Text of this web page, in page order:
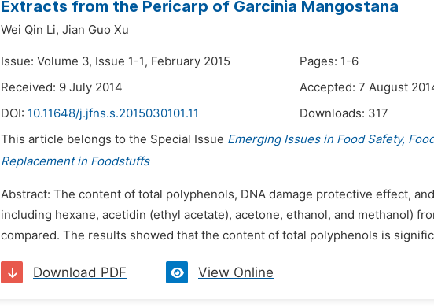
Extracts from the Pericarp of Garcinia Mangostana
Wei Qin Li, Jian Guo Xu
Issue: Volume 3, Issue 1-1, February 2015
Pages: 1-6
Received: 9 July 2014
Accepted: 7 August
DOI: 10.11648/j.jfns.s.2015030101.11 Downloads: 317
This article belongs to the Special Issue Emerging Issues in Food Safety,
Replacement in Foodstuffs
Abstract: The content of total polyphenols, DNA damage protective effect,
including hexane, acetidin (ethyl acetate), acetone, ethanol, and methanol)
compared. The results showed that the content of total polyphenols is
Download PDF View Online